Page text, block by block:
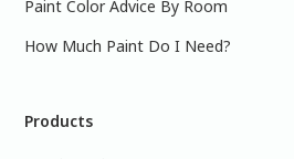
Paint Color Advice By Room
How Much Paint Do I Need?
Products